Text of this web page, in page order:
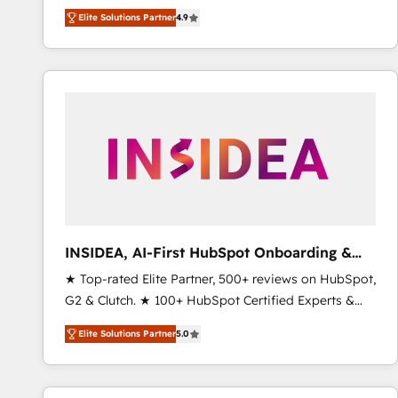
North America. Avec plus de 115 experts en
marketing automation, Growth, Revops, CRM et
webdesign. Markentive is both a consulting firm, a
digital agency and an integrator. With over 115
Elite Solutions Partner4.9
INSIDEA, AI-First HubSpot Onboarding &
RevOps
★ Top-rated Elite Partner, 500+ reviews on HubSpot,
G2 & Clutch. ★ 100+ HubSpot Certified Experts &
Trainers across the team ★ 1,500+ implementations
across five continents ★ AI-First, RevOps-led,
Onboarding obsessed ★ Company of the Year
2024/25 INSIDEA helps growing companies turn
Elite Solutions Partner5.0